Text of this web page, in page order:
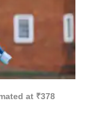
at ₹378